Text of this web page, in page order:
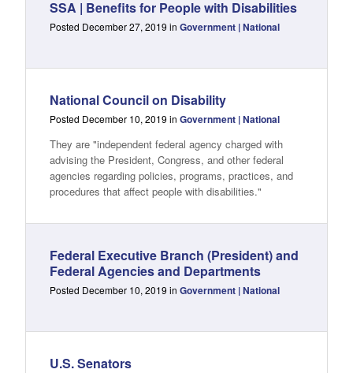
SSA | Benefits for People with Disabilities
Posted December 27, 2019 in Government | National
National Council on Disability
Posted December 10, 2019 in Government | National
They are "independent federal agency charged with
advising the President, Congress, and other federal
agencies regarding policies, programs, practices, and
procedures that affect people with disabilities."
Federal Executive Branch (President) and
Federal Agencies and Departments
Posted December 10, 2019 in Government | National
U.S. Senators